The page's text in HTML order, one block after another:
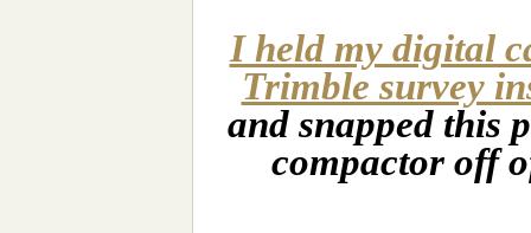
I held my digital
Trimble survey
and snapped this
compactor off